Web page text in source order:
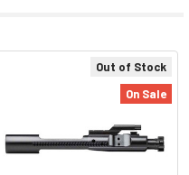
Out of Stock
On Sale